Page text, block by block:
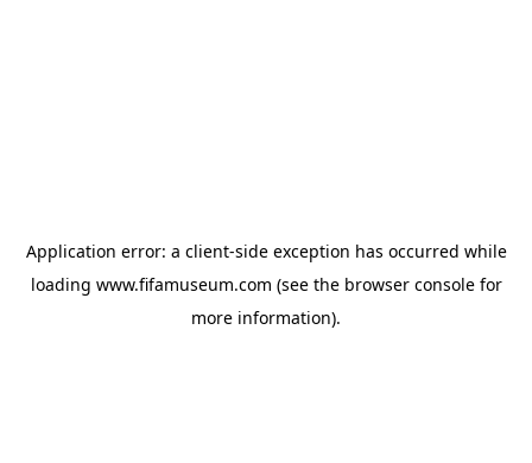
Application error: a client-side exception has occurred while
loading www.fifamuseum.com (see the browser consolefor
more information).